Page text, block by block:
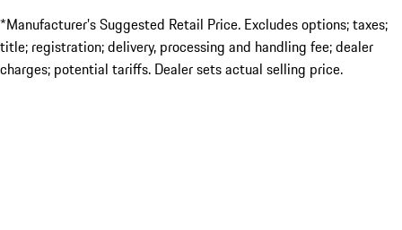
*Manufacturer’s Suggested Retail Price. Excludes options; taxes;
title; registration; delivery, processing and handling fee; dealer
charges; potential tariffs. Dealer sets actual selling price.